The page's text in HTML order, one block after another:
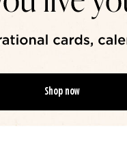
Shop now